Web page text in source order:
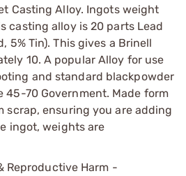
Casting Alloy. Ingots weight
casting alloy is 20 parts Lead
5% Tin). This gives a Brinell
10. A popular Alloy for use
and standard blackpowder
45-70 Government. Made form
scrap, ensuring you are adding
ingot, weights are
Reproductive Harm -